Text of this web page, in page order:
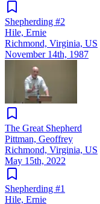
Shepherding #2
Hile, Ernie
Richmond, Virginia, US
November 14th, 1987
The Great Shepherd
Pittman, Geoffrey
Richmond, Virginia, US
May 15th, 2022
Shepherding #1
Hile, Ernie